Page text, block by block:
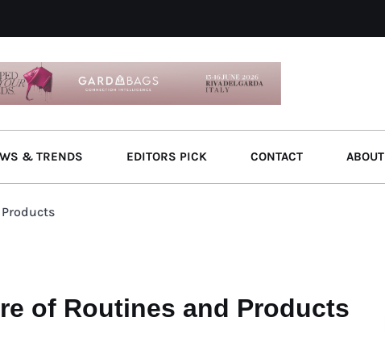
& TRENDS EDITORS PICK CONTACT ABOUT
Products
of Routines and Products